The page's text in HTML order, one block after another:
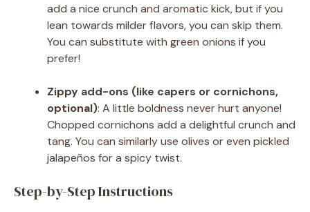
add a nice crunch and aromatic kick, but if you
lean towards milder flavors, you can skip them.
You can substitute with green onions if you
prefer!
Zippy add-ons (like capers or cornichons,
optional): A little boldness never hurt anyone!
Chopped cornichons add a delightful crunch and
tang. You can similarly use olives or even pickled
jalapeños for a spicy twist.
Step-by-Step Instructions